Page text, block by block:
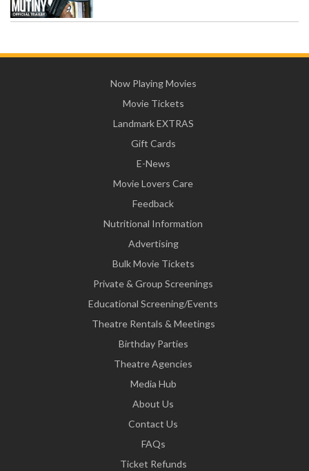
Now Playing Movies
Movie Tickets
Landmark EXTRAS
Gift Cards
E-News
Movie Lovers Care
Feedback
Nutritional Information
Advertising
Bulk Movie Tickets
Private & Group Screenings
Educational Screening/Events
Theatre Rentals & Meetings
Birthday Parties
Theatre Agencies
Media Hub
About Us
Contact Us
FAQs
Ticket Refunds